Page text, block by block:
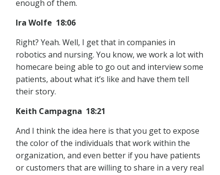
enough of them.
Ira Wolfe 18:06
Right? Yeah. Well, I get that in companies in
robotics and nursing. You know, we work a lot with
homecare being able to go out and interview some
patients, about what it’s like and have them tell
their story.
Keith Campagna 18:21
And I think the idea here is that you get to expose
the color of the individuals that work within the
organization, and even better if you have patients
or customers that are willing to share in a very real